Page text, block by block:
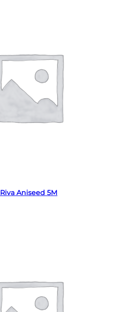
Riva Aniseed 5M